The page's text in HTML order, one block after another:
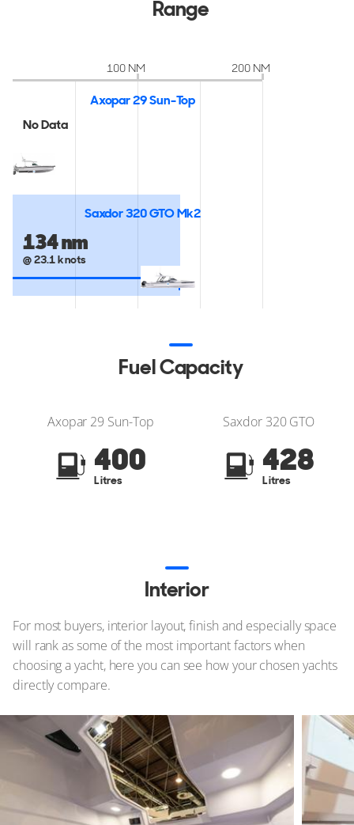
Range
100 NM 200 NM
Axopar 29 Sun-Top
No Data
Saxdor 320 GTO Mk2
134 nm
@ 23.1 knots
Fuel Capacity
Axopar 29 Sun-Top
400
Litres
Saxdor 320 GTO
428
Litres
Interior
For most buyers, interior layout, finish and especially space
will rank as some of the most important factors when
choosing a yacht, here you can see how your chosen yachts
directly compare.